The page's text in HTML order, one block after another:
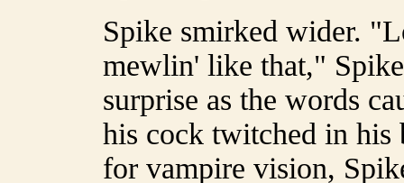
Spike smirked wider.
mewlin' like that,"
surprise as the words
his cock twitched in his
for vampire vision,